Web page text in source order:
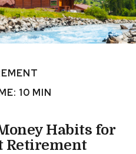
10 MIN
Habits for
Retirement